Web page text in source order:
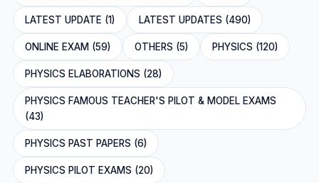
LATEST UPDATE (1) LATEST UPDATES (490)
ONLINE EXAM (59) OTHERS (5) PHYSICS (120)
PHYSICS ELABORATIONS (28)
PHYSICS FAMOUS TEACHER'S PILOT & MODEL EXAMS
(43)
PHYSICS PAST PAPERS (6)
PHYSICS PILOT EXAMS (20)